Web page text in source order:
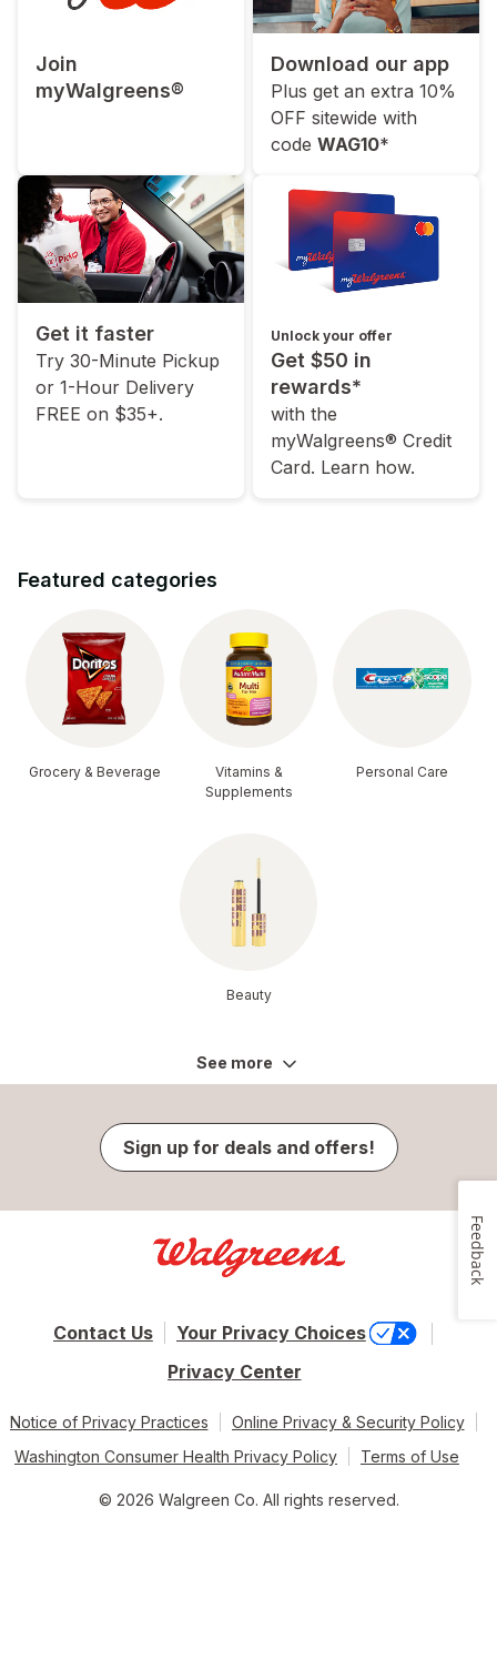
Join
myWalgreens®
Download our app
Plus get an extra 10%
OFF sitewide with
code WAG10*
Get it faster
Try 30-Minute Pickup
or 1-Hour Delivery
FREE on $35+.
Unlock your offer
Get $50 in
rewards*
with the
myWalgreens® Credit
Card. Learn how.
Featured categories
Grocery & Beverage
Vitamins &
Supplements
Personal Care
Beauty
See more
Sign up for deals and offers!
Contact Us
Your Privacy Choices
Privacy Center
Notice of Privacy Practices
Online Privacy & Security Policy
Washington Consumer Health Privacy Policy
Terms of Use
© 2026 Walgreen Co. All rights reserved.
Feedback